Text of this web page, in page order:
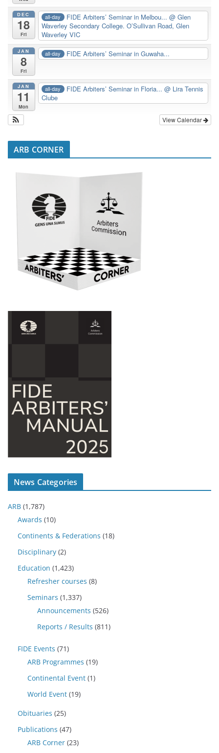
DEC
18
Fri
all-day FIDE Arbiters’ Seminar in Melbou...@ Glen
Waverley Secondary College. O’Sullivan Road, Glen
Waverley VIC
JAN
8
Fri
all-day FIDE Arbiters’ Seminar in Guwaha...
JAN
11
Mon
all-day FIDE Arbiters’ Seminar in Floria...@ Lira Tennis
Clube
View Calendar
ARB CORNER
News Categories
ARB (1,787)
Awards (10)
Continents & Federations (18)
Disciplinary (2)
Education (1,423)
Refresher courses (8)
Seminars (1,337)
Announcements (526)
Reports / Results (811)
FIDE Events (71)
ARB Programmes (19)
Continental Event (1)
World Event (19)
Obituaries (25)
Publications (47)
ARB Corner (23)